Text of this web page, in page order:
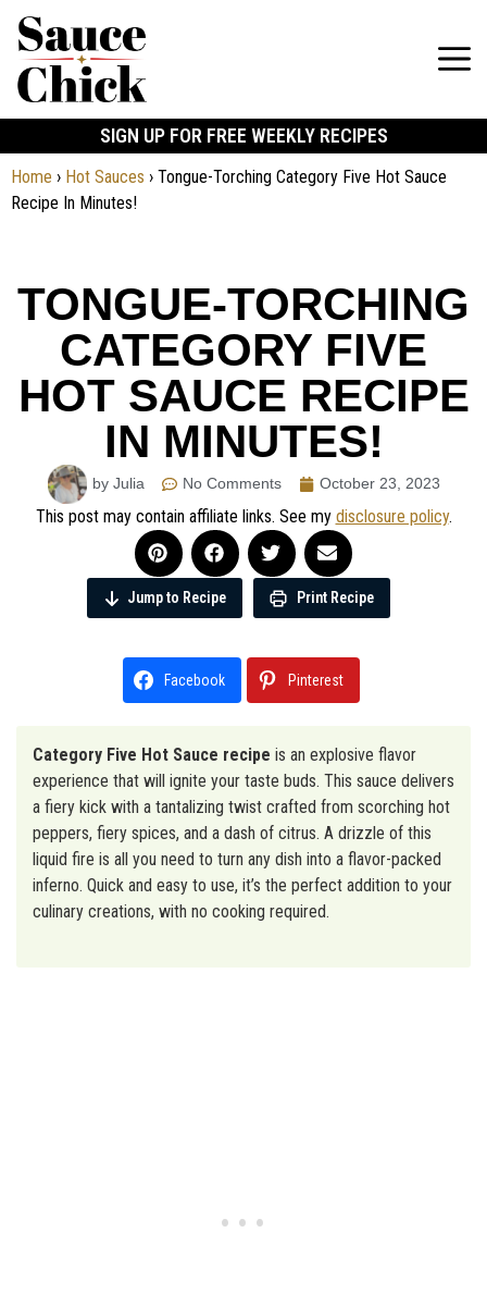
SIGN UP FOR FREE WEEKLY RECIPES
Home › Hot Sauces › Tongue-Torching Category Five Hot Sauce
Recipe In Minutes!
TONGUE-TORCHING
CATEGORY FIVE
HOT SAUCE RECIPE
IN MINUTES!
by Julia No Comments October 23, 2023
This post may contain affiliate links. See my disclosure policy.
Jump to Recipe Print Recipe
Facebook Pinterest
Category Five Hot Sauce recipe is an explosive flavor
experience that will ignite your taste buds. This sauce delivers
a fiery kick with a tantalizing twist crafted from scorching hot
peppers, fiery spices, and a dash of citrus. A drizzle of this
liquid fire is all you need to turn any dish into a flavor-packed
inferno. Quick and easy to use, it’s the perfect addition to your
culinary creations, with no cooking required.